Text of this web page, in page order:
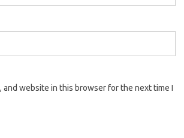
and website in this browser for the next time I